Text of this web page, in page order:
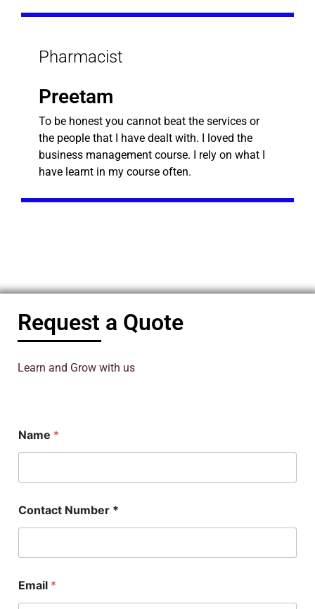
Pharmacist
Preetam
To be honest you cannot beat the services or
the people that I have dealt with. I loved the
business management course. I rely on what I
have learnt in my course often.
Request a Quote
Learn and Grow with us
Name *
h
D
e
N
u
Contact Number *
Email *